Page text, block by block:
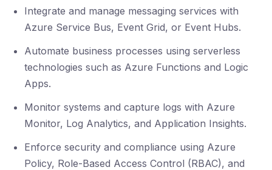
Integrate and manage messaging services with
Azure Service Bus, Event Grid, or Event Hubs.
Automate business processes using serverless
technologies such as Azure Functions and Logic
Apps.
Monitor systems and capture logs with Azure
Monitor, Log Analytics, and Application Insights.
Enforce security and compliance using Azure
Policy, Role-Based Access Control (RBAC), and